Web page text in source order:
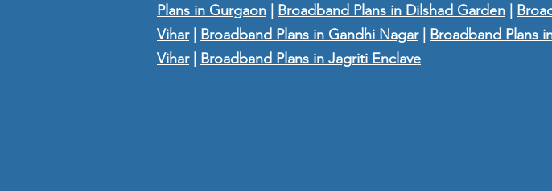
Plans in Gurgaon | Broadband Plans in Dilshad Garden |
Vihar| Broadband Plans in Gandhi Nagar| Broadband Plans
Vihar| Broadband Plans in Jagriti Enclave